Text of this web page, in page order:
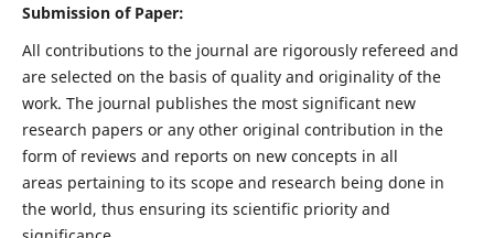
Submission of Paper:
All contributions to the journal are rigorously refereed and
are selected on the basis of quality and originality of the
work. The journal publishes the most significant new
research papers or any other original contribution in the
form of reviews and reports on new concepts in all
areas pertaining to its scope and research being done in
the world, thus ensuring its scientific priority and